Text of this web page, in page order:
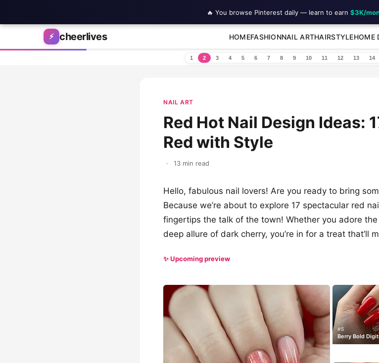
Skip to content
⚡ cheerlives HOMEFASHIONNAIL ARTHAIRSTYLEHOME
1 2 3 4 5 6 7 8 9 10 11 12 13 14
NAIL ART
Red Hot Nail Design Ideas:
Red with Style
· 13 min read
Hello, fabulous nail lovers! Are you ready to bring
Because we’re about to explore 17 spectacular red
fingertips the talk of the town! Whether you adore
deep allure of dark cherry, you’re in for a treat that’ll
✨ Upcoming preview
#5
Berry Bold
🔥 You browse Pinterest daily — learn to earn $3K/